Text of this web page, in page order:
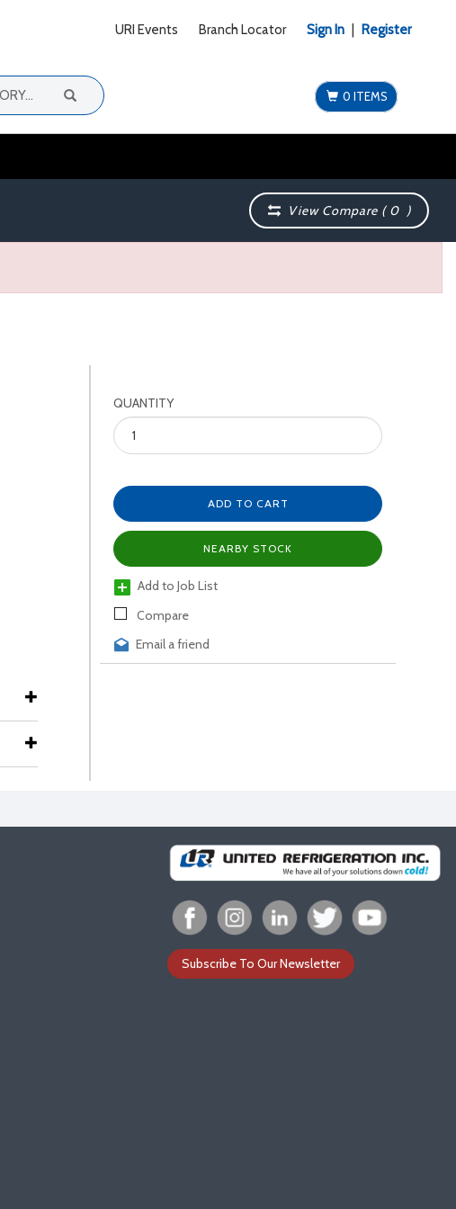
URI Events Branch Locator Sign In Register
0 ITEMS
View Compare (0 )
QUANTITY
ADD TO CART
NEARBY STOCK
Add to Job List
Compare
Email a friend
Subscribe To Our Newsletter